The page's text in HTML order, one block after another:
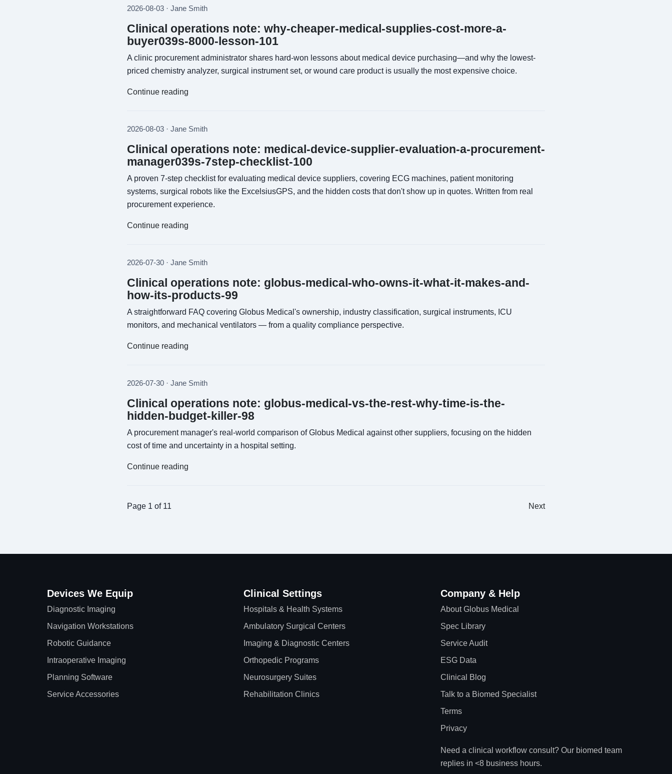
2026-08-03 · Jane Smith
Clinical operations note: why-cheaper-medical-supplies-cost-more-a-
buyer039s-8000-lesson-101
A clinic procurement administrator shares hard-won lessons about medical device purchasing—and why the lowest-
priced chemistry analyzer, surgical instrument set, or wound care product is usually the most expensive choice.
Continue reading
2026-08-03 · Jane Smith
Clinical operations note: medical-device-supplier-evaluation-a-procurement-
manager039s-7step-checklist-100
A proven 7-step checklist for evaluating medical device suppliers, covering ECG machines, patient monitoring
systems, surgical robots like the ExcelsiusGPS, and the hidden costs that don't show up in quotes. Written from real
procurement experience.
Continue reading
2026-07-30 · Jane Smith
Clinical operations note: globus-medical-who-owns-it-what-it-makes-and-
how-its-products-99
A straightforward FAQ covering Globus Medical's ownership, industry classification, surgical instruments, ICU
monitors, and mechanical ventilators — from a quality compliance perspective.
Continue reading
2026-07-30 · Jane Smith
Clinical operations note: globus-medical-vs-the-rest-why-time-is-the-
hidden-budget-killer-98
A procurement manager's real-world comparison of Globus Medical against other suppliers, focusing on the hidden
cost of time and uncertainty in a hospital setting.
Continue reading
Page 1 of 11 Next
Devices We Equip
Diagnostic Imaging
Navigation Workstations
Robotic Guidance
Intraoperative Imaging
Planning Software
Service Accessories
Clinical Settings
Hospitals & Health Systems
Ambulatory Surgical Centers
Imaging & Diagnostic Centers
Orthopedic Programs
Neurosurgery Suites
Rehabilitation Clinics
Company & Help
About Globus Medical
Spec Library
Service Audit
ESG Data
Clinical Blog
Talk to a Biomed Specialist
Terms
Privacy
Need a clinical workflow consult? Our biomed team
replies in <8 business hours.